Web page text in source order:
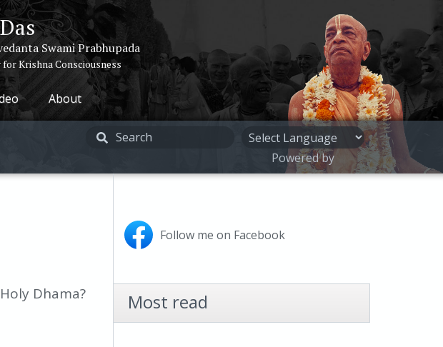
Swami Prabhupada
Krishna Consciousness
About
Powered by
Dhama?
Follow me on Facebook
Most read